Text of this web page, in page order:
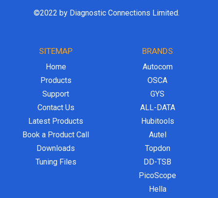
©2022 by Diagnostic Connections Limited.
SITEMAP
Home
Products
Support
Contact Us
Latest Products
Book a Product Call
Downloads
Tuning Files
BRANDS
Autocom
OSCA
GYS
ALL-DATA
Hubitools
Autel
Topdon
DD-TSB
PicoScope
Hella